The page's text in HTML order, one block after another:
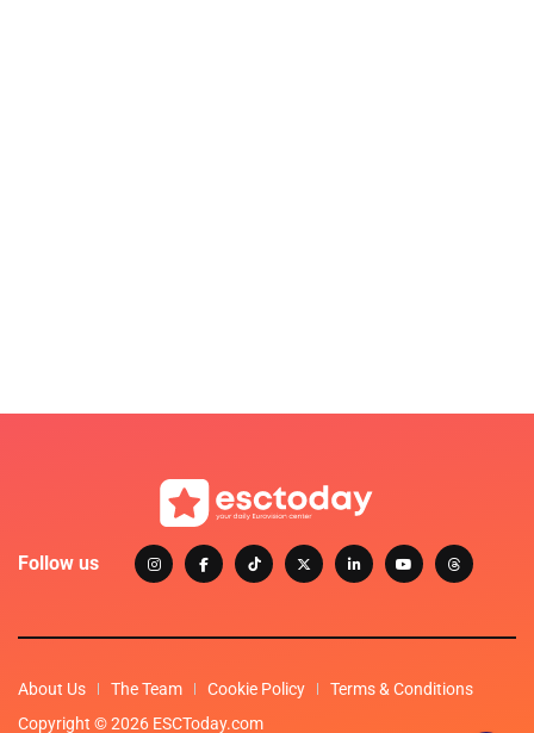
Follow us
About Us The Team Cookie Policy
Terms & Conditions
Copyright © 2026 ESCToday.com